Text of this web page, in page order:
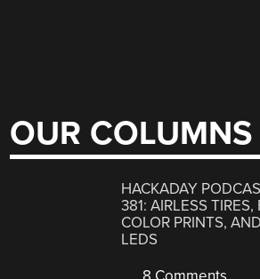
OUR COLUMNS
HACKADAY
381: AIRLESS TIRES,
COLOR PRINTS,
LEDS